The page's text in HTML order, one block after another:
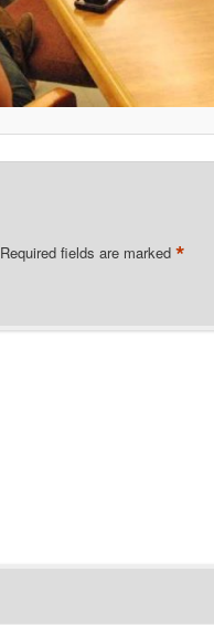
Required fields are marked *